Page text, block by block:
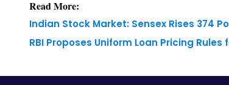
Read More:
Indian Stock Market: Sensex Rises 374
RBI Proposes Uniform Loan Pricing Rules